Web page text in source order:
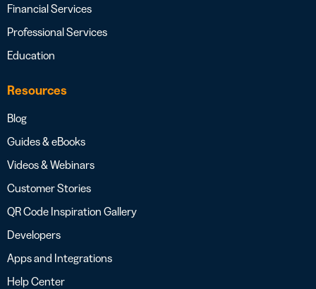
Financial Services
Professional Services
Education
Resources
Blog
Guides & eBooks
Videos & Webinars
Customer Stories
QR Code Inspiration Gallery
Developers
Apps and Integrations
Help Center